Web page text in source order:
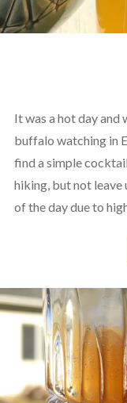
It was a hot day and
buffalo watching in
find a simple
hiking, but not leave
of the day due to